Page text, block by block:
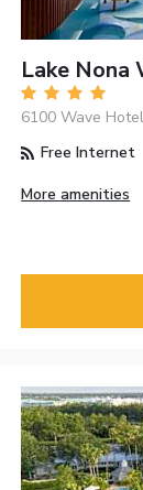
Lake Nona
6100 Wave
Free Internet
More amenities